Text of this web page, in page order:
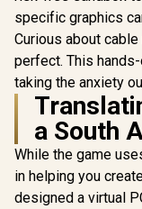
specific graphics
Curious about
perfect. This
taking the anxiety
a South
While the game
in helping you
designed a virtual